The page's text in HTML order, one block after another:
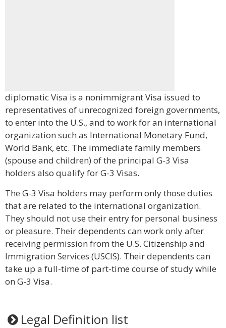
diplomatic Visa is a nonimmigrant Visa issued to
representatives of unrecognized foreign governments,
to enter into the U.S., and to work for an international
organization such as International Monetary Fund,
World Bank, etc. The immediate family members
(spouse and children) of the principal G-3 Visa
holders also qualify for G-3 Visas.
The G-3 Visa holders may perform only those duties
that are related to the international organization.
They should not use their entry for personal business
or pleasure. Their dependents can work only after
receiving permission from the U.S. Citizenship and
Immigration Services (USCIS). Their dependents can
take up a full-time of part-time course of study while
on G-3 Visa.
Legal Definition list